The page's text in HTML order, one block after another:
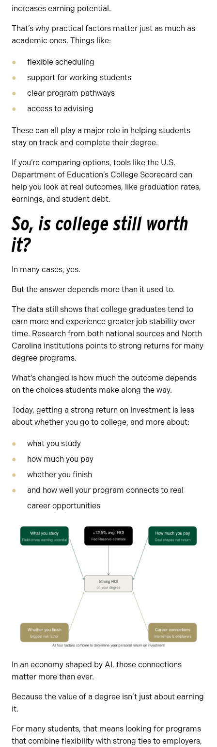
increases earning potential.
That’s why practical factors matter just as much as
academic ones. Things like:
flexible scheduling
support for working students
clear program pathways
access to advising
These can all play a major role in helping students
stay on track and complete their degree.
If you’re comparing options, tools like the U.S.
Department of Education’s College Scorecard can
help you look at real outcomes, like graduation rates,
earnings, and student debt.
So, is college still worth
it?
In many cases, yes.
But the answer depends more than it used to.
The data still shows that college graduates tend to
earn more and experience greater job stability over
time. Research from both national sources and North
Carolina institutions points to strong returns for many
degree programs.
What’s changed is how much the outcome depends
on the choices students make along the way.
Today, getting a strong return on investment is less
about whether you go to college, and more about:
what you study
how much you pay
whether you finish
and how well your program connects to real
career opportunities
In an economy shaped by AI, those connections
matter more than ever.
Because the value of a degree isn’t just about earning
it.
For many students, that means looking for programs
that combine flexibility with strong ties to employers,